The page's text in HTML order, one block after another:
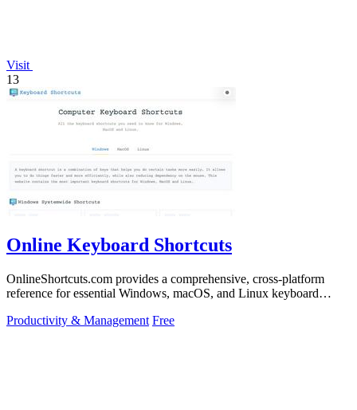
Visit
13
Online Keyboard Shortcuts
OnlineShortcuts.com provides a comprehensive, cross-platform
reference for essential Windows, macOS, and Linux keyboard
Productivity & Management Free